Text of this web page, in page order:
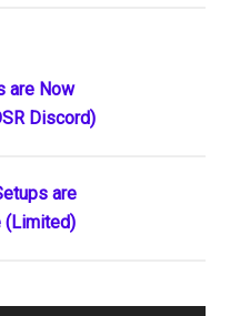
are Now
Discord)
are
(Limited)